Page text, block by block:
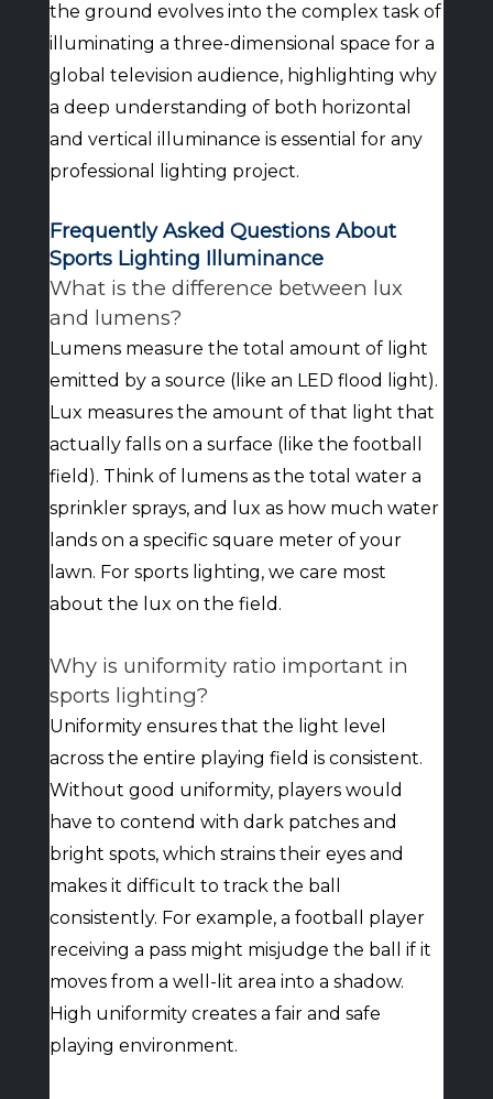
the ground evolves into the complex task of
illuminating a three-dimensional space for a
global television audience, highlighting why
a deep understanding of both horizontal
and vertical illuminance is essential for any
professional lighting project.
Frequently Asked Questions About
Sports Lighting Illuminance
What is the difference between lux
and lumens?
Lumens measure the total amount of light
emitted by a source (like an LED flood light).
Lux measures the amount of that light that
actually falls on a surface (like the football
field). Think of lumens as the total water a
sprinkler sprays, and lux as how much water
lands on a specific square meter of your
lawn. For sports lighting, we care most
about the lux on the field.
Why is uniformity ratio important in
sports lighting?
Uniformity ensures that the light level
across the entire playing field is consistent.
Without good uniformity, players would
have to contend with dark patches and
bright spots, which strains their eyes and
makes it difficult to track the ball
consistently. For example, a football player
receiving a pass might misjudge the ball if it
moves from a well-lit area into a shadow.
High uniformity creates a fair and safe
playing environment.